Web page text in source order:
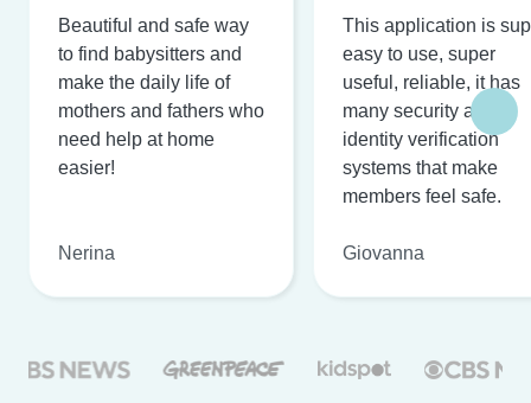
Beautiful and safe way
to find babysitters and
make the daily life of
mothers and fathers who
need help at home
easier!
Nerina
This application is
easy to use, super
useful, reliable, it has
many security and
identity verification
systems that make
members feel safe.
Giovanna